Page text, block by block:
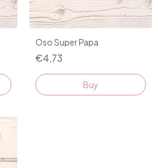
Oso Super Papa
€4,73
Buy